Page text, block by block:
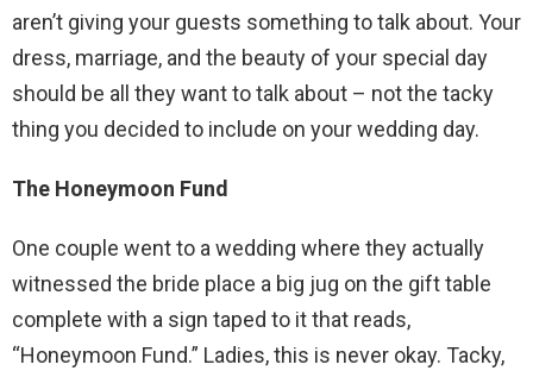
aren’t giving your guests something to talk about. Your
dress, marriage, and the beauty of your special day
should be all they want to talk about – not the tacky
thing you decided to include on your wedding day.
The Honeymoon Fund
One couple went to a wedding where they actually
witnessed the bride place a big jug on the gift table
complete with a sign taped to it that reads,
“Honeymoon Fund.” Ladies, this is never okay. Tacky,